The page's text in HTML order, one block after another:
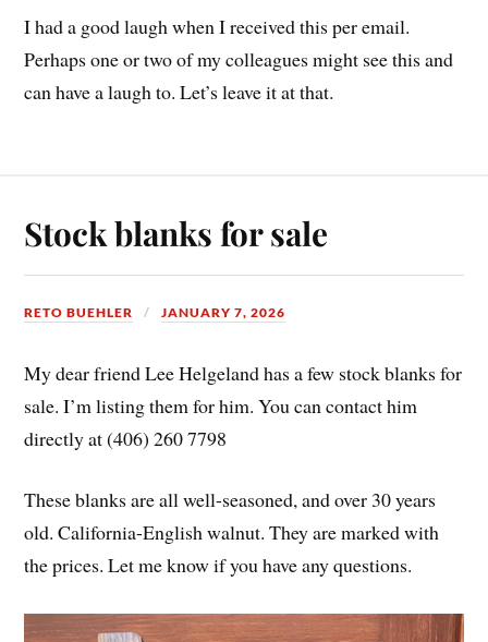
I had a good laugh when I received this per email.
Perhaps one or two of my colleagues might see this and
can have a laugh to. Let’s leave it at that.
Stock blanks for sale
RETO BUEHLER JANUARY 7, 2026
My dear friend Lee Helgeland has a few stock blanks for
sale. I’m listing them for him. You can contact him
directly at (406) 260 7798
These blanks are all well-seasoned, and over 30 years
old. California-English walnut. They are marked with
the prices. Let me know if you have any questions.